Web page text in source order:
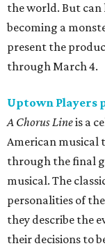
the world. But
becoming a
present the
through March 4.
Uptown Players
A Chorus Lineis a
American musical
through the final
musical. The
personalities of
they describe the
their decisions to